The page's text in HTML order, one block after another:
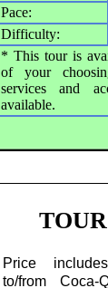
Pace:
Difficulty:
* This tour is
of your
services and
available.
Price
to/from Coca-